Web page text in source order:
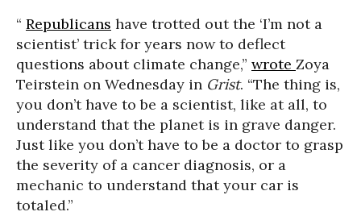
“ Republicans have trotted out the ‘I’m not a
scientist’ trick for years now to deflect
questions about climate change,” wrote Zoya
Teirstein on Wednesday in Grist. “The thing is,
you don’t have to be a scientist, like at all, to
understand that the planet is in grave danger.
Just like you don’t have to be a doctor to grasp
the severity of a cancer diagnosis, or a
mechanic to understand that your car is
totaled.”